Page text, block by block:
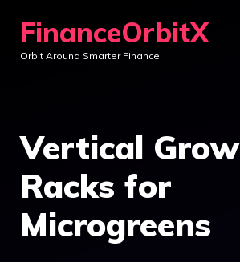
content
FinanceOrbitX
Orbit Around Smarter Finance.
Vertical Grow
Racks for
Microgreens